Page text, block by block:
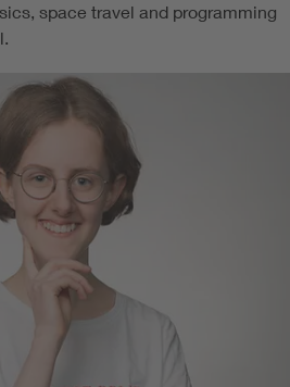
space travel and programming